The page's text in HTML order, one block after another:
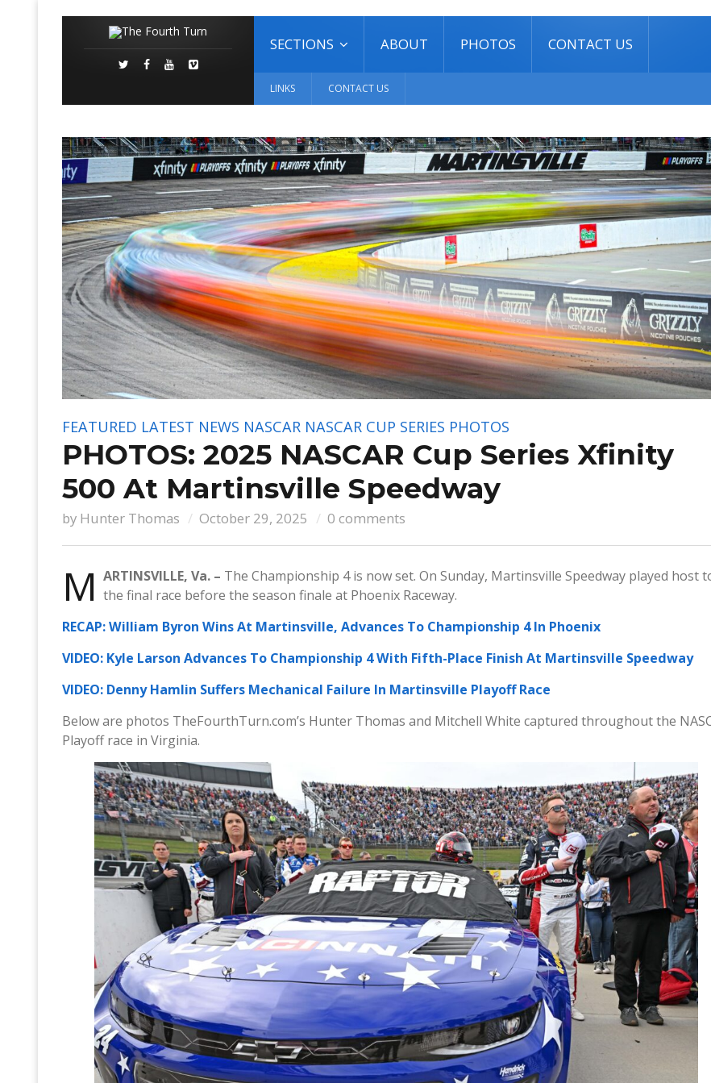
SECTIONS ABOUT PHOTOS CONTACT US
LINKS CONTACT US
FEATURED LATEST NEWS NASCAR NASCAR CUP SERIES PHOTOS
PHOTOS: 2025 NASCAR Cup Series Xfinity
500 At Martinsville Speedway
by Hunter Thomas October 29, 2025 0 comments
M ARTINSVILLE, Va. – The Championship 4 is now set. On Sunday, Martinsville Speedway played host
the final race before the season finale at Phoenix Raceway.
RECAP: William Byron Wins At Martinsville, Advances To Championship 4 In Phoenix
VIDEO: Kyle Larson Advances To Championship 4 With Fifth-Place Finish At Martinsville Speedway
VIDEO: Denny Hamlin Suffers Mechanical Failure In Martinsville Playoff Race
Below are photos TheFourthTurn.com’s Hunter Thomas and Mitchell White captured throughout the
Playoff race in Virginia.